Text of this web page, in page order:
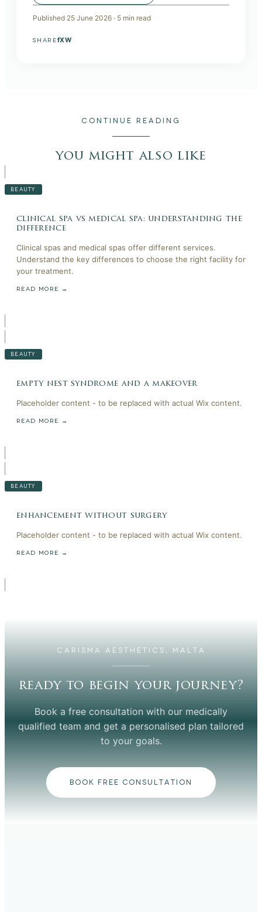
Published 25 June 2026 · 5 min read
SHAREfXW
CONTINUE READING
you might also like
BEAUTY
clinical spa vs medical spa: understanding the
difference
Clinical spas and medical spas offer different services.
Understand the key differences to choose the right facility for
your treatment.
READ MORE →
BEAUTY
empty nest syndrome and a makeover
Placeholder content - to be replaced with actual Wix content.
READ MORE →
BEAUTY
enhancement without surgery
Placeholder content - to be replaced with actual Wix content.
READ MORE →
CARISMA AESTHETICS, MALTA
ready to begin your journey?
Book a free consultation with our medically
qualified team and get a personalised plan tailored
to your goals.
BOOK FREE CONSULTATION